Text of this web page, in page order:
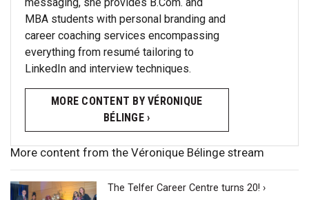
MBA students with personal branding and
career coaching services encompassing
everything from resumé tailoring to
LinkedIn and interview techniques.
MORE CONTENT BY VÉRONIQUE
BÉLINGE ›
More content from the Véronique Bélinge stream
The Telfer Career Centre turns 20! ›